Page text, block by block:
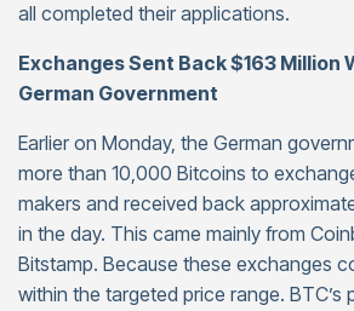
all completed their applications.
Exchanges Sent Back $163 Million
German Government
Earlier on Monday, the German
more than 10,000 Bitcoins to
makers and received back
in the day. This came mainly from
Bitstamp. Because these exchanges
within the targeted price range. BTC’s